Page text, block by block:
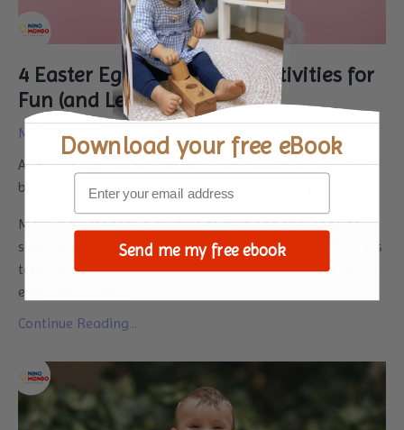
4 Easter Eggs Montessori Activities for
Fun (and Learning)
Mar 07, 2024
As Easter approaches, we want our children to have the
best possible time but without having to worry, right?
Many parents face a mixture of guilt and challenge as
soon as those chocolate eggs enter their homes. While it’s
tempting to let the little munchkins dive into their Easter
eggs right away,...
Continue Reading...
Download your free eBook
Send me my free ebook